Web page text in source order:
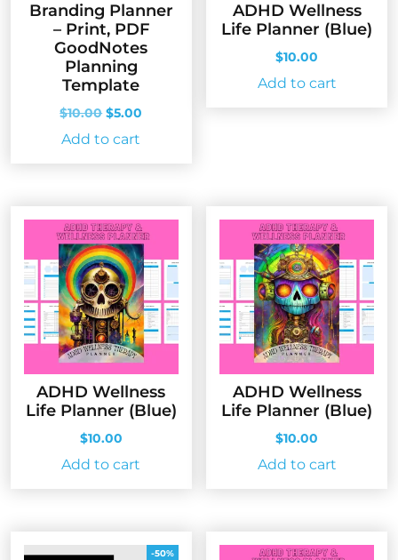
Branding Planner
– Print, PDF
GoodNotes
Planning
Template
$10.00 Original
price
was:
$5.00
Add to cart
ADHD Wellness
Life Planner (Blue)
$10.00
Add to cart
ADHD Wellness
Life Planner (Blue)
$10.00
Add to cart
ADHD Wellness
Life Planner (Blue)
$10.00
Add to cart
-50%